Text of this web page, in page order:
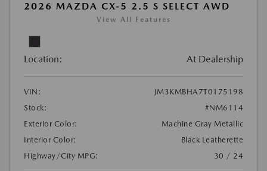
2026 MAZDA CX-5 2.5 S SELECT AWD
View All Features
Location: At Dealership
VIN:
JM3KMBHA7T0175198
Stock:
#NM6114
Exterior Color:
Machine Gray Metallic
Interior Color:
Black Leatherette
Highway/City MPG:
30 / 24